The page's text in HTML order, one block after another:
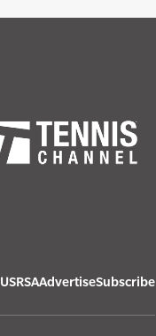
USRSAAdvertiseSubscribe